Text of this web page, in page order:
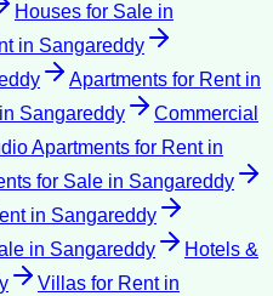
Houses for Sale in
in Sangareddy
Apartments for Rentin
in Sangareddy
Commercial
Apartments for Rentin
for Sale in Sangareddy
in Sangareddy
in Sangareddy
Hotels &
Villas for Rentin